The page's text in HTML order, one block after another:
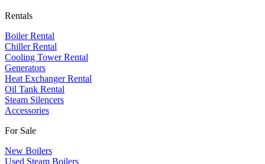
Rentals
Boiler Rental
Chiller Rental
Cooling Tower Rental
​Generators
Heat Exchanger Rental
Oil Tank Rental
Steam Silencers
Accessories
For Sale
New Boilers
Used Steam Boilers